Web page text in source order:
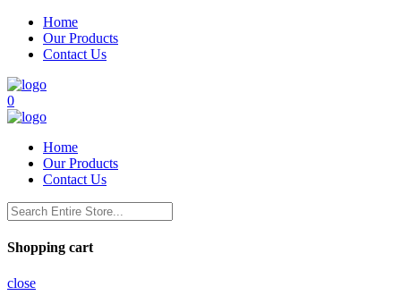
Home
Our Products
Contact Us
0
Home
Our Products
Contact Us
Shopping cart
close